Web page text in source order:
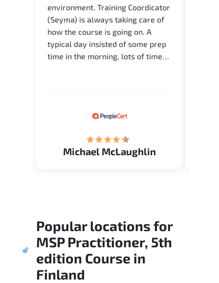
environment. Training Coordicator
(Seyma) is always taking care of
how the course is going on. A
typical day insisted of some prep
time in the morning, lots of time
Michael McLaughlin
Popular locations for
MSP Practitioner, 5th
edition Course in
Finland